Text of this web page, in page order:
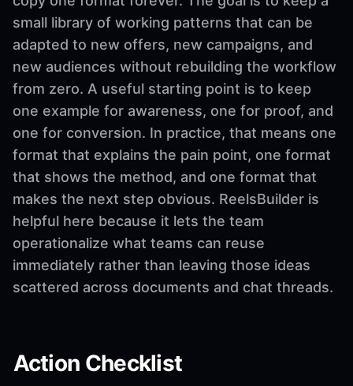
small library of working patterns that can be
adapted to new offers, new campaigns, and
new audiences without rebuilding the workflow
from zero. A useful starting point is to keep
one example for awareness, one for proof, and
one for conversion. In practice, that means one
format that explains the pain point, one format
that shows the method, and one format that
makes the next step obvious. ReelsBuilder is
helpful here because it lets the team
operationalize what teams can reuse
immediately rather than leaving those ideas
scattered across documents and chat threads.
Action Checklist